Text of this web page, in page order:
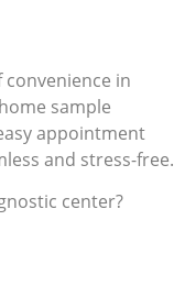
in
sample
appointment
and stress-free.
center?